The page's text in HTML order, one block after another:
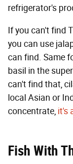
refrigerator's
If you can't find
you can use
can find. Same
basil in the
can't find that,
local Asian or
concentrate, it's
Fish With